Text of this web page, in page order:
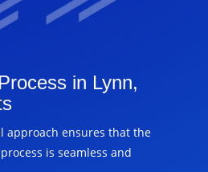
in Lynn,
approach ensures that the
is seamless and